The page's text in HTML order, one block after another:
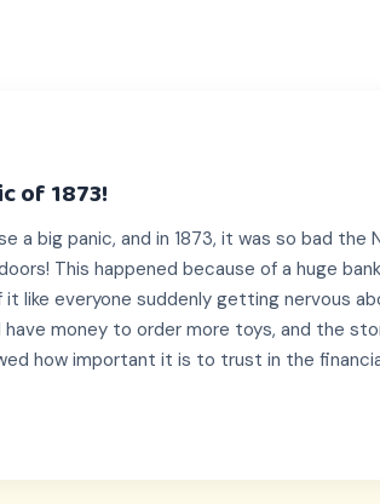
of 1873!
a big panic, and in 1873, it was so bad the
This happened because of a huge
it like everyone suddenly getting nervous
money to order more toys, and the
how important it is to trust in the